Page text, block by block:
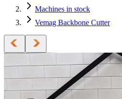
Machines in stock
Vemag Backbone Cutter